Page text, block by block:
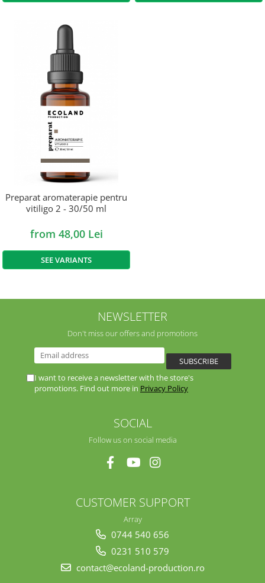
Preparat aromaterapie pentru
vitiligo 2 - 30/50 ml
from 48,00 Lei
SEE VARIANTS
NEWSLETTER
Don't miss our offers and promotions
I want to receive a newsletter with the store's
promotions. Find out more in Privacy Policy
SOCIAL
Follow us on social media
CUSTOMER SUPPORT
Array
0744 540 656
0231 510 579
contact@ecoland-production.ro